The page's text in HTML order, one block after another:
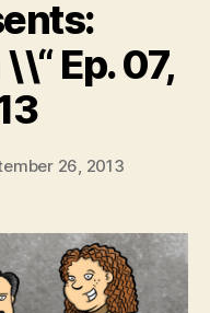
Ep. 07,
26, 2013